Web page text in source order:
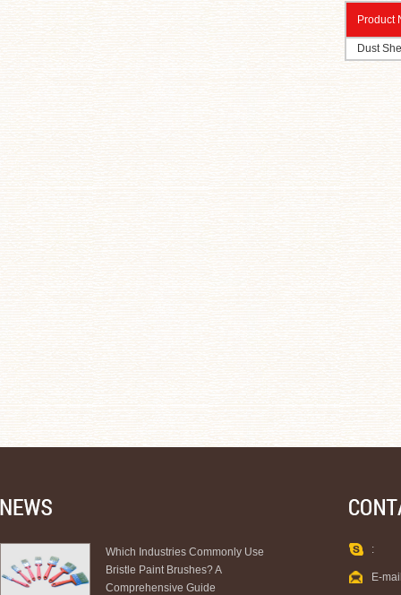
Product
Dust
Which Industries Commonly Use
Bristle Paint Brushes? A
Comprehensive Guide
:
E-